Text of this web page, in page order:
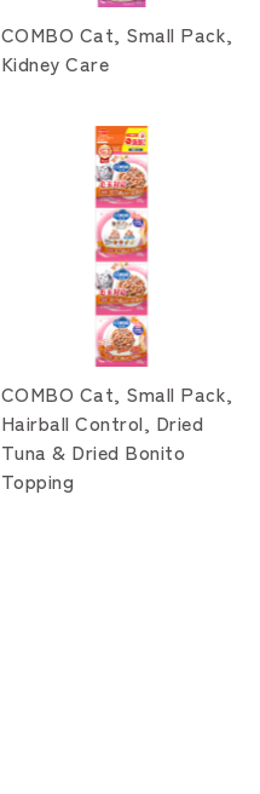
COMBO Cat, Small Pack,
Kidney Care
COMBO Cat, Small Pack,
Hairball Control, Dried
Tuna & Dried Bonito
Topping